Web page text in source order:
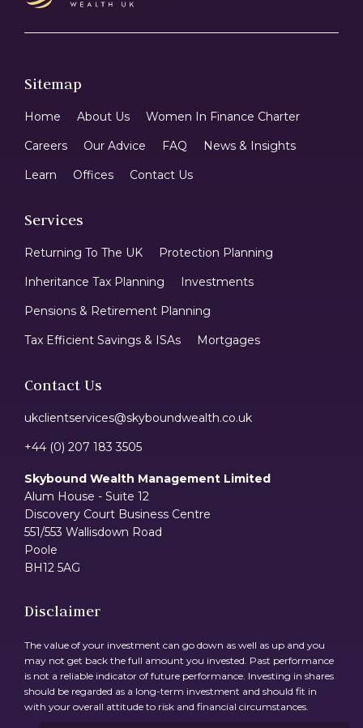
Sitemap
Home About Us
Women In Finance Charter
Careers
Our Advice FAQ
News & Insights
Learn
Offices Contact Us
Services
Returning To The UK
Protection Planning
Inheritance Tax Planning
Investments
Pensions & Retirement Planning
Tax Efficient Savings & ISAs
Mortgages
Contact Us
ukclientservices@skyboundwealth.co.uk
+44 (0) 207 183 3505
Skybound Wealth Management Limited
Alum House - Suite 12
Discovery Court Business Centre
551/553 Wallisdown Road
Poole
BH12 5AG
Disclaimer
The value of your investment can go down as well as up and you
may not get back the full amount you invested. Past performance
is not a reliable indicator of future performance. Investing in shares
should be regarded as a long-term investment and should fit in
with your overall attitude to risk and financial circumstances.